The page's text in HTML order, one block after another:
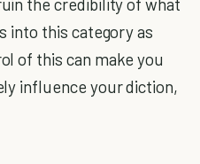
into this category as
of this can make you
influence your diction,